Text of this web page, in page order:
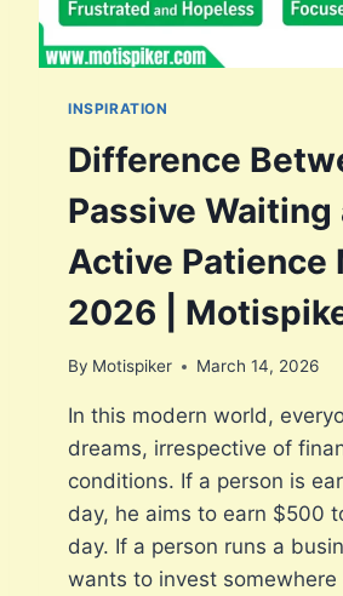
C
O
E
P
E
P
V
T
I
O
O
N
E
INSPIRATION
Difference
Passive Waiting
Active Patience
2026 |
By Motispiker March 14, 2026
In this modern world,
dreams, irrespective of
conditions. If a person is
day, he aims to earn $500
day. If a person runs a
wants to invest somewhere